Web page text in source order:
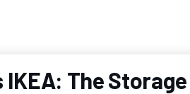
The Storage